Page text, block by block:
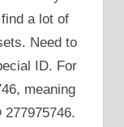
a lot of
Need to
ID. For
meaning